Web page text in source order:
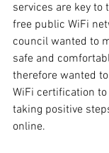
services are key to
free public WiFi
council wanted to
safe and
therefore wanted
WiFi certification
taking positive
online.